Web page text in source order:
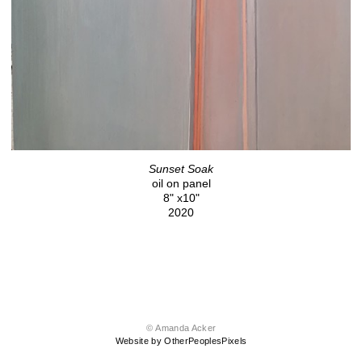
Sunset Soak
oil on panel
8" x10"
2020
© Amanda Acker
Website by OtherPeoplesPixels